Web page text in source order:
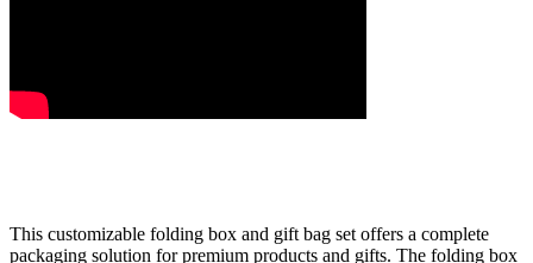
This customizable folding box and gift bag set offers a complete
packaging solution for premium products and gifts. The folding box